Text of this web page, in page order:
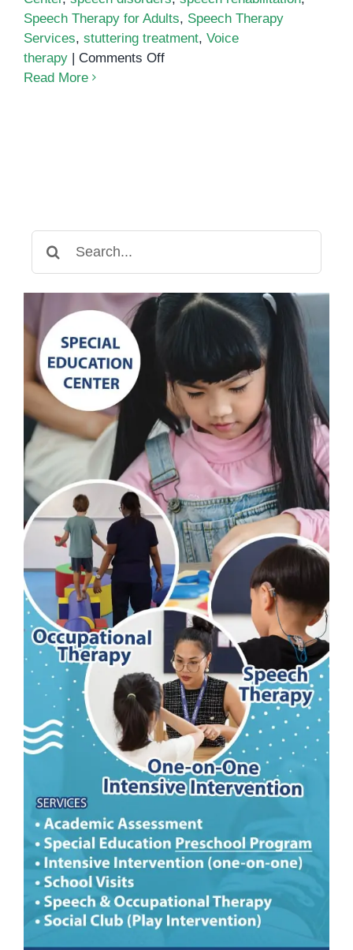
Speech Therapy for Adults, Speech Therapy
Services, stuttering treatment, Voice
therapy | Comments Offon
Challenges
Read More
for: